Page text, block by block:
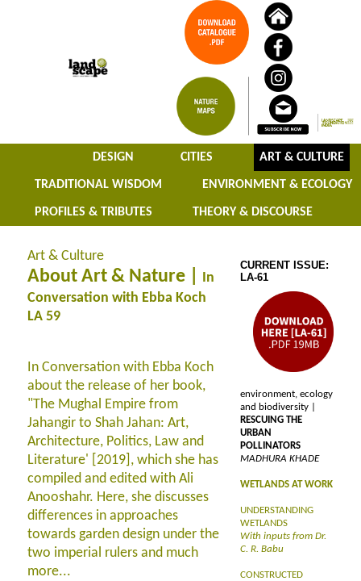
DESIGN CITIES ART & CULTURE
TRADITIONAL WISDOM ENVIRONMENT & ECOLOGY
PROFILES & TRIBUTES THEORY & DISCOURSE
Art & Culture
About Art & Nature |
In
Conversation with Ebba Koch
LA 59
In Conversation with Ebba Koch
about the release of her book,
"The Mughal Empire from
Jahangir to Shah Jahan: Art,
Architecture, Politics, Law and
Literature' [2019], which she has
compiled and edited with Ali
Anooshahr. Here, she discusses
differences in approaches
towards garden design under the
two imperial rulers and much
more...
CURRENT ISSUE:
LA-61
environment, ecology
and biodiversity |
RESCUING THE
URBAN
POLLINATORS
MADHURA KHADE
WETLANDS AT WORK
UNDERSTANDING
WETLANDS
With inputs from Dr.
C. R. Babu
CONSTRUCTED